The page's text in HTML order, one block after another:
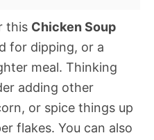
this Chicken Soup
for dipping, or a
meal. Thinking
adding other
or spice things up
flakes. You can also